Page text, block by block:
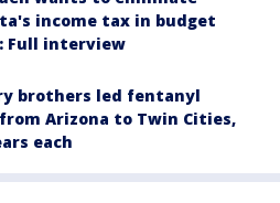
income tax in budget
Full interview
brothers led fentanyl
Arizona to Twin Cities,
each